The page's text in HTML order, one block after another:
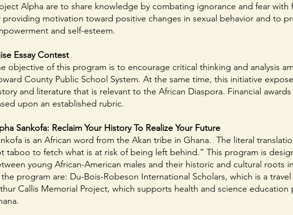
Alpha are to share knowledge by combating ignorance and fear
providing motivation toward positive changes in sexual behavior and to
and self-esteem.
Essay Contest
objective of this program is to encourage critical thinking and analysis
County Public School System. At the same time, this initiative
and literature that is relevant to the African Diaspora. Financial
upon an established rubric.
Sankofa: Reclaim Your History To Realize Your Future
is an African word from the Akan tribe in Ghana. The literal
taboo to fetch what is at risk of being left behind.” This program is
young African-American males and their historic and cultural roots
program are: Du-Bois-Robeson International Scholars, which is a
Callis Memorial Project, which supports health and science